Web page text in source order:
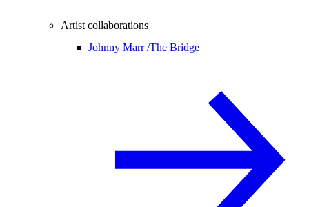
Artist collaborations
Johnny Marr /The Bridge